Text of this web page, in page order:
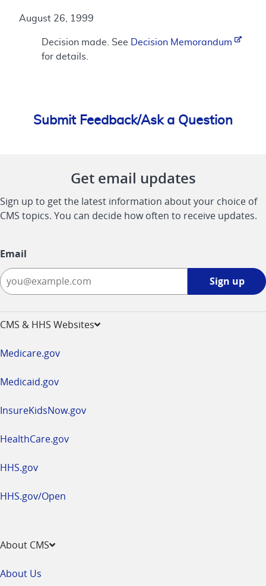
August 26, 1999
Decision made. See
Decision Memorandum
for details.
Submit Feedback/Ask a Question
Get email updates
Sign up to get the latest information about your choice of
CMS topics. You can decide how often to receive updates.
Email
Sign up
CMS & HHS Websites
Medicare.gov
Medicaid.gov
InsureKidsNow.gov
HealthCare.gov
HHS.gov
HHS.gov/Open
About CMS
About Us